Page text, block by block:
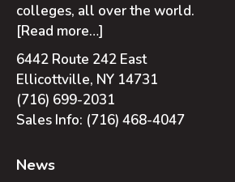
colleges, all over the world.
[Read more…]
6442 Route 242 East
Ellicottville, NY 14731
(716) 699-2031
Sales Info: (716) 468-4047
News